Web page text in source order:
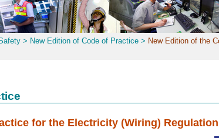
> New Edition of Code of Practice > New Edition of the
for the Electricity (Wiring)